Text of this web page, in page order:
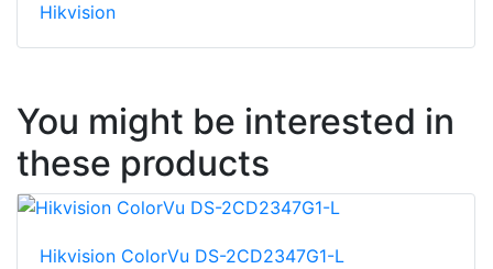
Hikvision
You might be interested in
these products
Hikvision ColorVu DS-2CD2347G1-L